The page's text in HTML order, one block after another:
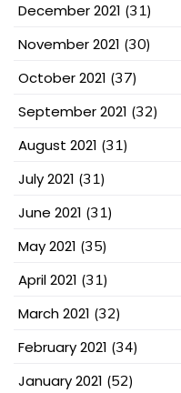
December 2021 (31)
November 2021 (30)
October 2021 (37)
September 2021 (32)
August 2021 (31)
July 2021 (31)
June 2021 (31)
May 2021 (35)
April 2021 (31)
March 2021 (32)
February 2021 (34)
January 2021 (52)